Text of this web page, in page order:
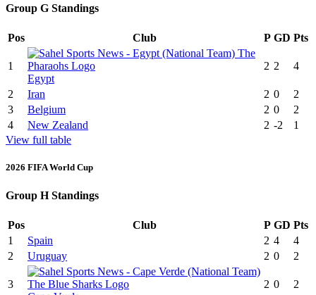
Group G Standings
Pos Club P GD Pts
1
Egypt
2 2 4
2 Iran 2 0
2
3
Belgium 2 0
2
4
New Zealand 2 -2
1
View full table
2026 FIFA World Cup
Group H Standings
Pos Club P GD Pts
1
Spain 2 4
4
2
Uruguay 2 0 2
3
2 0 2